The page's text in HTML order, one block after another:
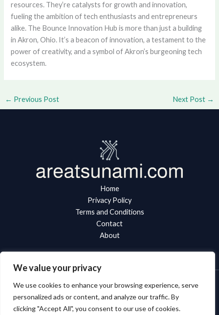
We value your privacy
We use cookies to enhance your browsing experience, serve
personalized ads or content, and analyze our traffic. By
clicking "Accept All", you consent to our use of cookies.
resources. They’re catalysts for growth and innovation,
fueling the ambition of tech enthusiasts and entrepreneurs
alike. The Bounce Innovation Hub is more than just a building
in Akron, Ohio. It’s a beacon of innovation, a testament to the
power of creativity, and a symbol of Akron’s burgeoning tech
ecosystem.
← Previous Post Next Post →
Home
Privacy Policy
Terms and Conditions
Contact
About
Copyright © 2026 Areatsunami
8943 Zynlorith Boulevard